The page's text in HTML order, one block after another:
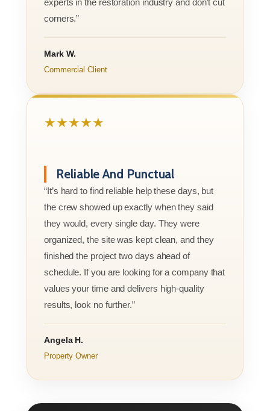
corners.”
Mark W.
Commercial Client
★★★★★
Reliable And Punctual
“It’s hard to find reliable help these days, but
the crew showed up exactly when they said
they would, every single day. They were
organized, the site was kept clean, and they
finished the project two days ahead of
schedule. If you are looking for a company that
values your time and delivers high-quality
results, look no further.”
Angela H.
Property Owner